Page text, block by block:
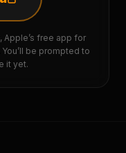
Apple’s free app for
be prompted to
it yet.